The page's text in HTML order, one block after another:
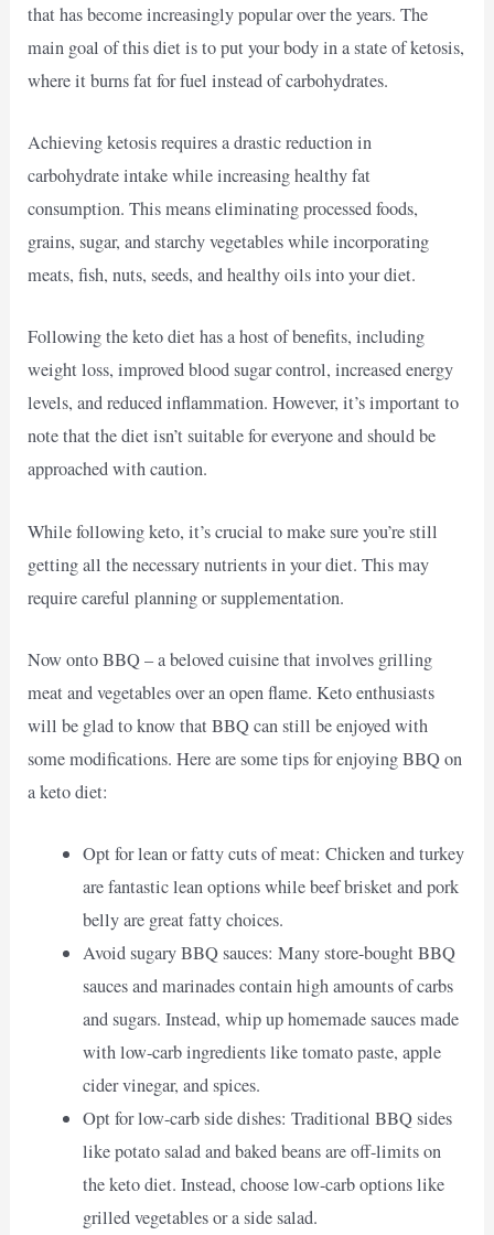
that has become increasingly popular over the years. The
main goal of this diet is to put your body in a state of ketosis,
where it burns fat for fuel instead of carbohydrates.
Achieving ketosis requires a drastic reduction in
carbohydrate intake while increasing healthy fat
consumption. This means eliminating processed foods,
grains, sugar, and starchy vegetables while incorporating
meats, fish, nuts, seeds, and healthy oils into your diet.
Following the keto diet has a host of benefits, including
weight loss, improved blood sugar control, increased energy
levels, and reduced inflammation. However, it’s important to
note that the diet isn’t suitable for everyone and should be
approached with caution.
While following keto, it’s crucial to make sure you’re still
getting all the necessary nutrients in your diet. This may
require careful planning or supplementation.
Now onto BBQ – a beloved cuisine that involves grilling
meat and vegetables over an open flame. Keto enthusiasts
will be glad to know that BBQ can still be enjoyed with
some modifications. Here are some tips for enjoying BBQ on
a keto diet:
Opt for lean or fatty cuts of meat: Chicken and turkey
are fantastic lean options while beef brisket and pork
belly are great fatty choices.
Avoid sugary BBQ sauces: Many store-bought BBQ
sauces and marinades contain high amounts of carbs
and sugars. Instead, whip up homemade sauces made
with low-carb ingredients like tomato paste, apple
cider vinegar, and spices.
Opt for low-carb side dishes: Traditional BBQ sides
like potato salad and baked beans are off-limits on
the keto diet. Instead, choose low-carb options like
grilled vegetables or a side salad.